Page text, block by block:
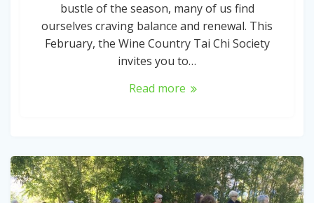
bustle of the season, many of us find
ourselves craving balance and renewal. This
February, the Wine Country Tai Chi Society
invites you to…
Read more